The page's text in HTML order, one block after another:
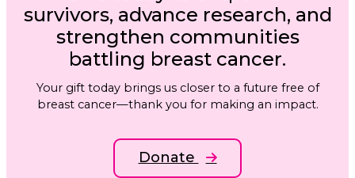
survivors, advance research, and
strengthen communities
battling breast cancer.
Your gift today brings us closer to a future free of
breast cancer—thank you for making an impact.
Donate